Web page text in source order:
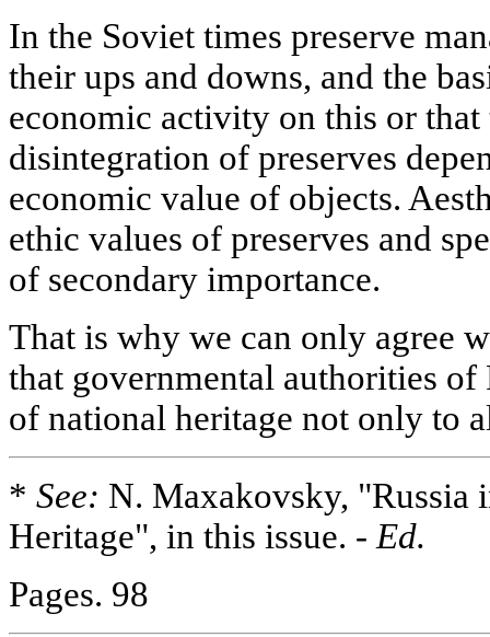
In the Soviet times preserve
their ups and downs, and the
economic activity on this or
disintegration of preserves
economic value of objects.
ethic values of preserves and
of secondary importance.
That is why we can only agree
that governmental authorities of
of national heritage not only to
* See: N. Maxakovsky, "Russia
Heritage", in this issue. -Ed.
Pages. 98